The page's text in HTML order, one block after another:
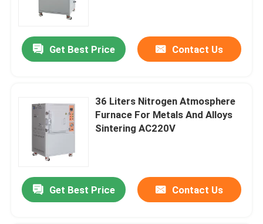
Home
Get Best Price Contact Us
36 Liters Nitrogen Atmosphere
Furnace For Metals And Alloys
Sintering AC220V
Get Best Price Contact Us